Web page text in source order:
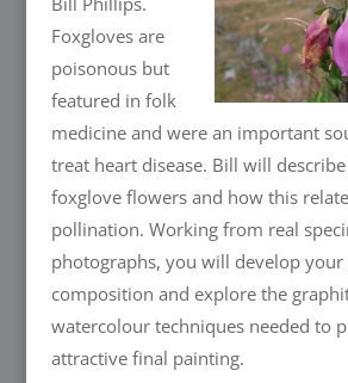
Foxgloves are
poisonous but
featured in folk
medicine and were an important
treat heart disease. Bill will
foxglove flowers and how this
pollination. Working from real
photographs, you will develop your
composition and explore the
watercolour techniques needed to
attractive final painting.